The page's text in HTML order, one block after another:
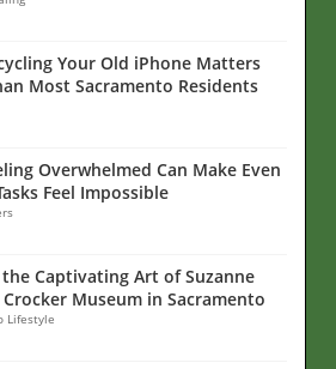
Your Old iPhone Matters
Most Sacramento Residents
Overwhelmed Can Make Even
Feel Impossible
Captivating Art of Suzanne
Museum in Sacramento
Lifestyle